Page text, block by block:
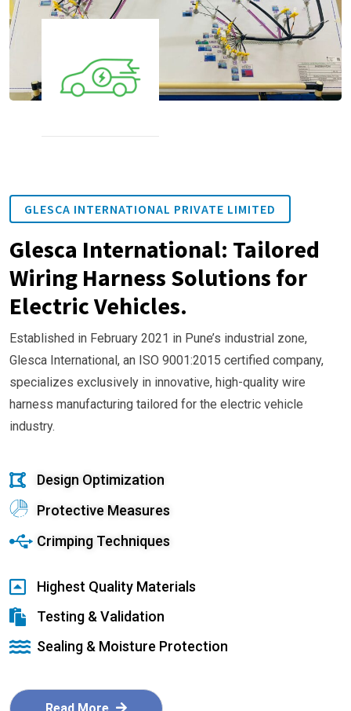
GLESCA INTERNATIONAL PRIVATE LIMITED
Glesca International: Tailored
Wiring Harness Solutions for
Electric Vehicles.
Established in February 2021 in Pune’s industrial zone,
Glesca International, an ISO 9001:2015 certified company,
specializes exclusively in innovative, high-quality wire
harness manufacturing tailored for the electric vehicle
industry.
Design Optimization
Protective Measures
Crimping Techniques
Highest Quality Materials
Testing & Validation
Sealing & Moisture Protection